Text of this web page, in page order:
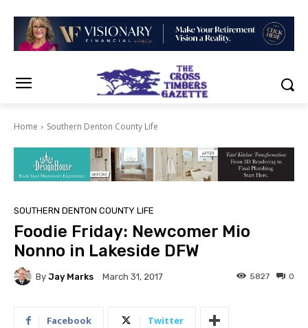
Home Southern Denton County Life
SOUTHERN DENTON COUNTY LIFE
Foodie Friday: Newcomer Mio
Nonno in Lakeside DFW
By Jay Marks March 31, 2017 0
5827
Facebook Twitter